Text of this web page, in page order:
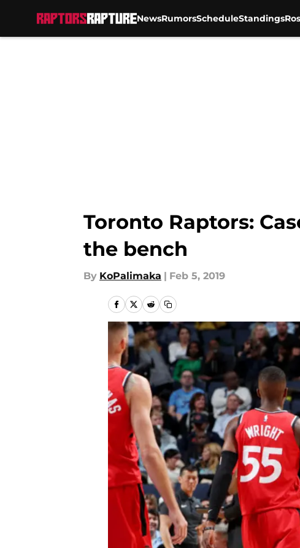
NewsRumorsScheduleStandings
Toronto Raptors:
the bench
By KoPalimaka | Feb 5, 2019